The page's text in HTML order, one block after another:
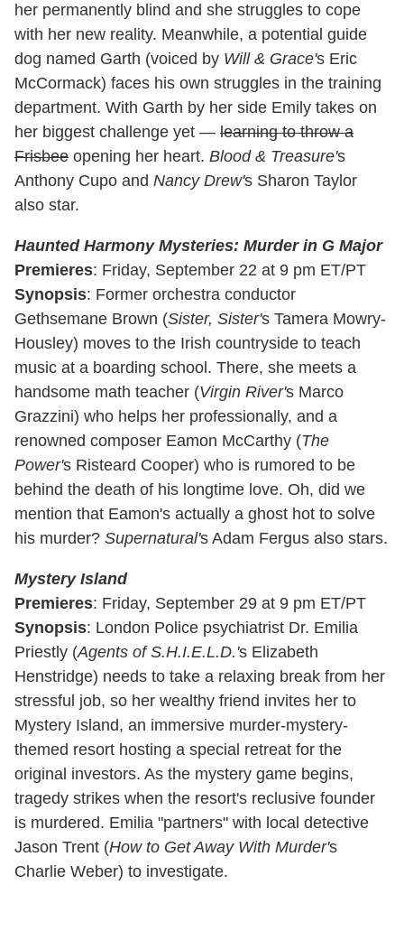
her permanently blind and she struggles to cope
with her new reality. Meanwhile, a potential guide
dog named Garth (voiced by Will & Grace's Eric
McCormack) faces his own struggles in the training
department. With Garth by her side Emily takes on
her biggest challenge yet — learning to throw a
Frisbee opening her heart. Blood & Treasure's
Anthony Cupo and Nancy Drew's Sharon Taylor
also star.
Haunted Harmony Mysteries: Murder in G Major
Premieres: Friday, September 22 at 9 pm ET/PT
Synopsis: Former orchestra conductor
Gethsemane Brown (Sister, Sister's Tamera Mowry-
Housley) moves to the Irish countryside to teach
music at a boarding school. There, she meets a
handsome math teacher (Virgin River's Marco
Grazzini) who helps her professionally, and a
renowned composer Eamon McCarthy (The
Power's Risteard Cooper) who is rumored to be
behind the death of his longtime love. Oh, did we
mention that Eamon's actually a ghost hot to solve
his murder? Supernatural's Adam Fergus also stars.
Mystery Island
Premieres: Friday, September 29 at 9 pm ET/PT
Synopsis: London Police psychiatrist Dr. Emilia
Priestly (Agents of S.H.I.E.L.D.'s Elizabeth
Henstridge) needs to take a relaxing break from her
stressful job, so her wealthy friend invites her to
Mystery Island, an immersive murder-mystery-
themed resort hosting a special retreat for the
original investors. As the mystery game begins,
tragedy strikes when the resort's reclusive founder
is murdered. Emilia "partners" with local detective
Jason Trent (How to Get Away With Murder's
Charlie Weber) to investigate.